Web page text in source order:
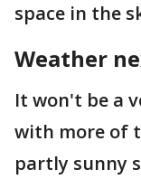
space in the
Weather
It won't be a
with more of
partly sunny